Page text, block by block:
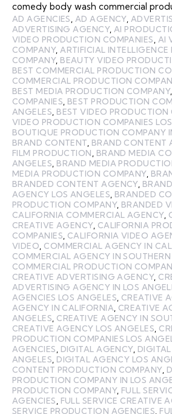
comedy body wash commercial
AD AGENCIES, AD AGENCY,
ADVERTISING AGENCY,AI
VIDEO PRODUCTION COMPANIES, AI
COMPANY,ARTIFICIAL
COMPANY, BEAUTY VIDEO
BEST COMMERCIAL PRODUCTION
COMMERCIAL PRODUCTION
BEST MEDIA PRODUCTION COMPANY,
COMPANIES, BEST PRODUCTION
ANGELES, BEST VIDEO PRODUCTION
VIDEO PRODUCTION COMPANIES
BOUTIQUE PRODUCTION COMPANY
BRAND CONTENT, BRAND CONTENT
FILM PRODUCTION, BRAND MEDIA
ANGELES, BRAND MEDIA
MEDIA PRODUCTION COMPANY,
BRANDED CONTENT AGENCY,
AGENCY LOS ANGELES, BRANDED
PRODUCTION COMPANY, BRANDED
CALIFORNIA COMMERCIAL AGENCY,
CREATIVE AGENCY, CALIFORNIA
COMPANIES, CALIFORNIA VIDEO
VIDEO, COMMERCIAL AGENCY IN
COMMERCIAL AGENCY IN
COMMERCIAL PRODUCTION
CREATIVE ADVERTISING AGENCY,
ADVERTISING AGENCY IN LOS
AGENCIES LOS ANGELES, CREATIVE
AGENCY IN CALIFORNIA, CREATIVE
ANGELES, CREATIVE AGENCY IN
CREATIVE AGENCY LOS ANGELES,
PRODUCTION COMPANIES LOS
AGENCIES, DIGITAL AGENCY,
ANGELES, DIGITAL AGENCY LOS
CONTENT PRODUCTION COMPANY,
PRODUCTION COMPANY IN LOS
PRODUCTION COMPANY, FULL
AGENCIES, FULL SERVICE CREATIVE
SERVICE PRODUCTION AGENCIES,